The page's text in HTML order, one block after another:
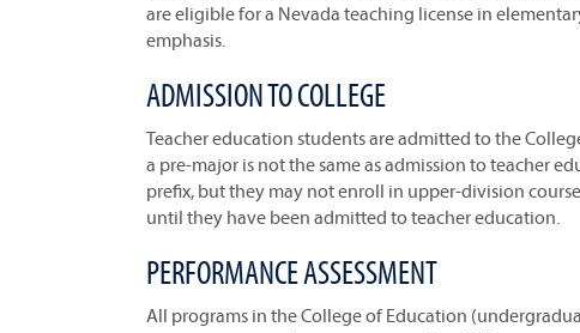
are eligible for a Nevada teaching license in
emphasis.
ADMISSION TO COLLEGE
Teacher education students are admitted to the
a pre-major is not the same as admission to teacher
prefix, but they may not enroll in upper-division courses
until they have been admitted to teacher education.
PERFORMANCE ASSESSMENT
All programs in the College of Education